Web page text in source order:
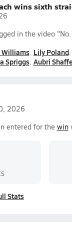
wins sixth
in the video
Williams Lily Poland
Spriggs Aubri
2026
entered for the win
Stats